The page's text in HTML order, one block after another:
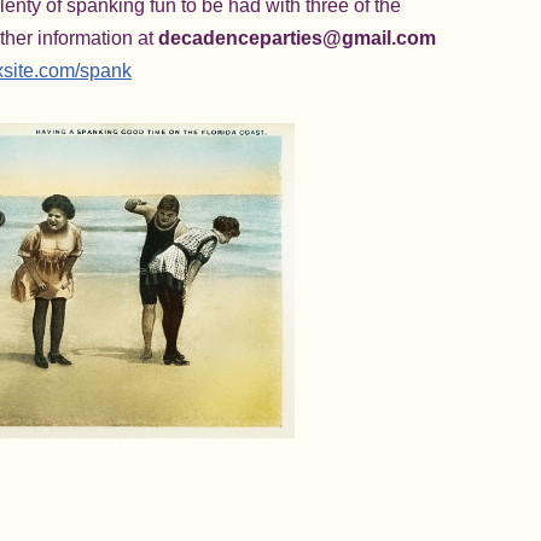
of spanking fun to be had with three of the
information atdecadenceparties@gmail.com
spank